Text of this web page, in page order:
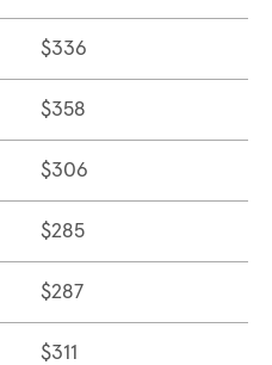
$336
$358
$306
$285
$287
$311